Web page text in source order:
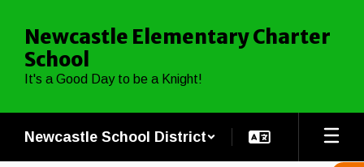
main
content
Newcastle Elementary Charter
School
It's a Good Day to be a Knight!
Newcastle School District